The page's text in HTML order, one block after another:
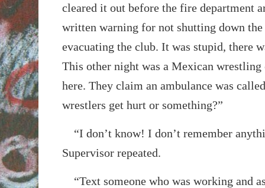
cleared it out before the fire department
written warning for not shutting down the
evacuating the club. It was stupid, there
This other night was a Mexican wrestling
here. They claim an ambulance was
wrestlers get hurt or something?”
“I don’t know! I don’t remember
Supervisor repeated.
“Text someone who was working and